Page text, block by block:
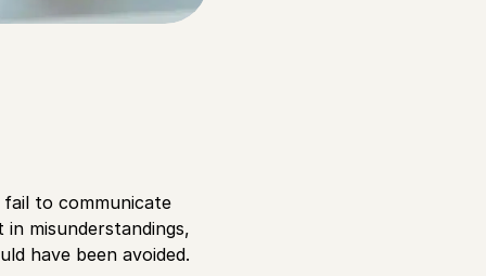
to communicate
misunderstandings,
have been avoided.